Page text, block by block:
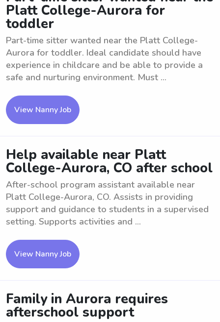
Platt College-Aurora for
toddler
Part-time sitter wanted near the Platt College-
Aurora for toddler. Ideal candidate should have
experience in childcare and be able to provide a
safe and nurturing environment. Must ...
View Nanny Job
Help available near Platt
College-Aurora, CO after school
After-school program assistant available near
Platt College-Aurora, CO. Assists in providing
support and guidance to students in a supervised
setting. Supports activities and ...
View Nanny Job
Family in Aurora requires
afterschool support